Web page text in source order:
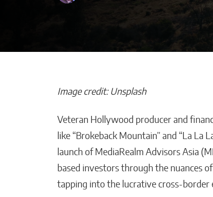
Image credit: Unsplash
Veteran Hollywood producer and
like “Brokeback Mountain” and “La
launch of MediaRealm Advisors Asia
based investors through the nuances
tapping into the lucrative cross-
How AI Helps
Stay on